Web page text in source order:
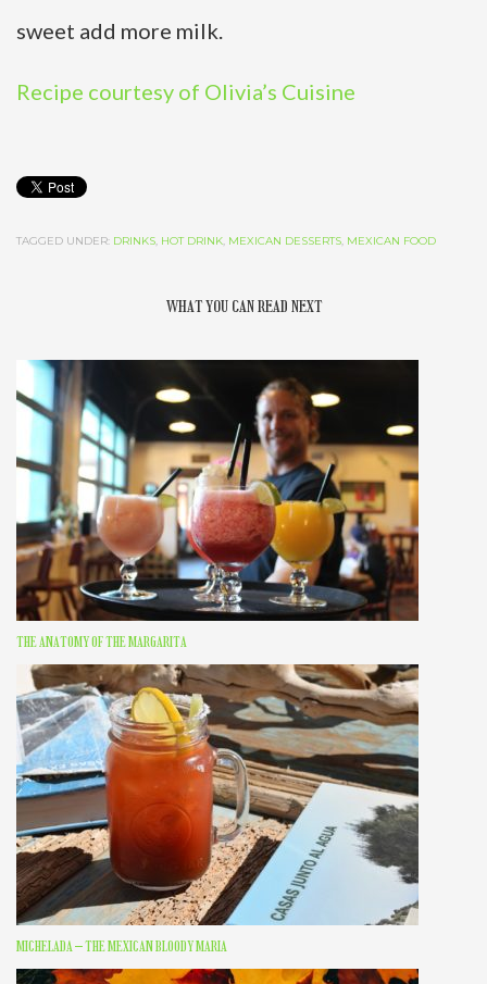
sweet add more milk.
Recipe courtesy of Olivia’s Cuisine
TAGGED UNDER: DRINKS, HOT DRINK, MEXICAN DESSERTS, MEXICAN FOOD
WHAT YOU CAN READ NEXT
THE ANATOMY OF THE MARGARITA
MICHELADA – THE MEXICAN BLOODY MARIA